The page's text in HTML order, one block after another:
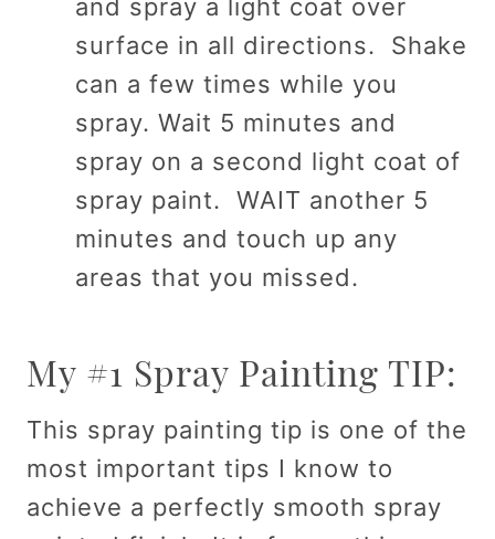
and spray a light coat over
surface in all directions. Shake
can a few times while you
spray. Wait 5 minutes and
spray on a second light coat of
spray paint. WAIT another 5
minutes and touch up any
areas that you missed.
My #1 Spray Painting TIP:
This spray painting tip is one of the
most important tips I know to
achieve a perfectly smooth spray